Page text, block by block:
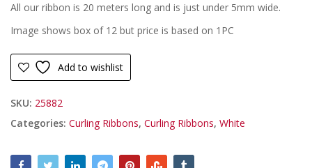
All our ribbon is 20 meters long and is just under 5mm wide.
Image shows box of 12 but price is based on 1PC
Add to wishlist
SKU: 25882
Categories: Curling Ribbons, Curling Ribbons, White